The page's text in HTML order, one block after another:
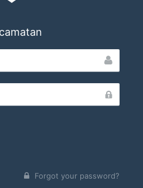
Forgot your password?